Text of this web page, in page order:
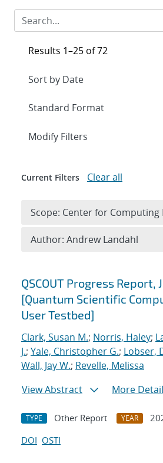
Search results
QSCOUT Progress Report,
[Quantum Scientific
User Testbed]
Clark, Susan M.; Norris, Haley;
J.; Yale, Christopher G.; Lobser,
Wall, Jay W.; Revelle, Melissa
View Abstract
More
TYPE Other Report YEAR
DOI OSTI
Results 1–25 of 72
Expand
Modify Filters
Current Filters Clear all
Scope: Center for Computing
Author: Andrew Landahl